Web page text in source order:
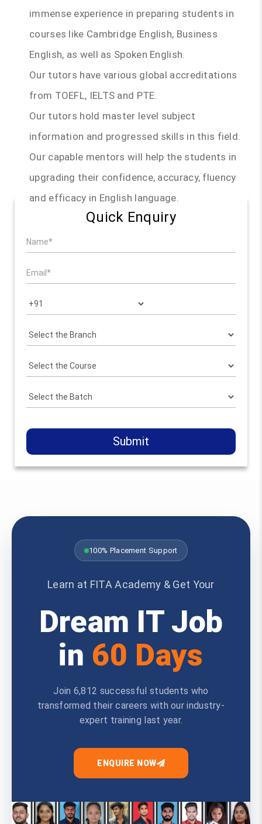
immense experience in preparing students in
courses like Cambridge English, Business
English, as well as Spoken English.
Our tutors have various global accreditations
from TOEFL, IELTS and PTE.
Our tutors hold master level subject
information and progressed skills in this field.
Our capable mentors will help the students in
upgrading their confidence, accuracy, fluency
and efficacy in English language.
Quick Enquiry
Submit
100% Placement Support
Learn at FITA Academy & Get Your
Dream IT Job
in 60 Days
Join 6,812 successful students who
transformed their careers with our industry-
expert training last year.
ENQUIRE NOW